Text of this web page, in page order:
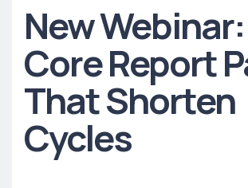
New
Core Report
That Shorten
Cycles